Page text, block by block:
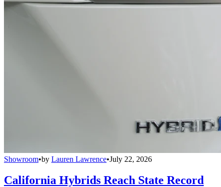
Showroom•by Lauren Lawrence•July 22, 2026
California Hybrids Reach State Record